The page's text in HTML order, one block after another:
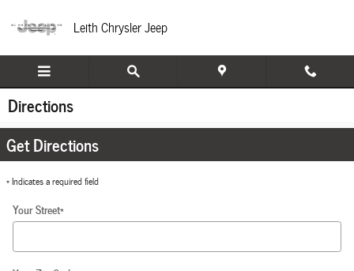
Leith Chrysler Jeep
Directions
Get Directions
* Indicates a required field
Your Street*